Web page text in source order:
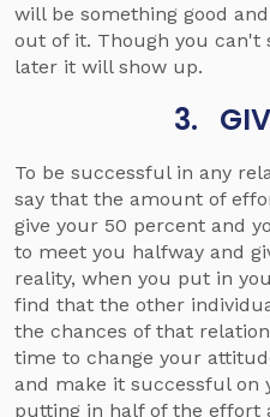
will be something good
out of it. Though you can't
later it will show up.
3.
To be successful in any
say that the amount of
give your 50 percent and
to meet you halfway and
reality, when you put in
find that the other
the chances of that
time to change your
and make it successful on
putting in half of the effort